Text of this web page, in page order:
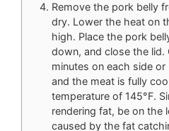
Remove the pork belly
dry. Lower the heat on
high. Place the pork
down, and close the lid.
minutes on each side
and the meat is fully
temperature of 145°F.
rendering fat, be on the
caused by the fat